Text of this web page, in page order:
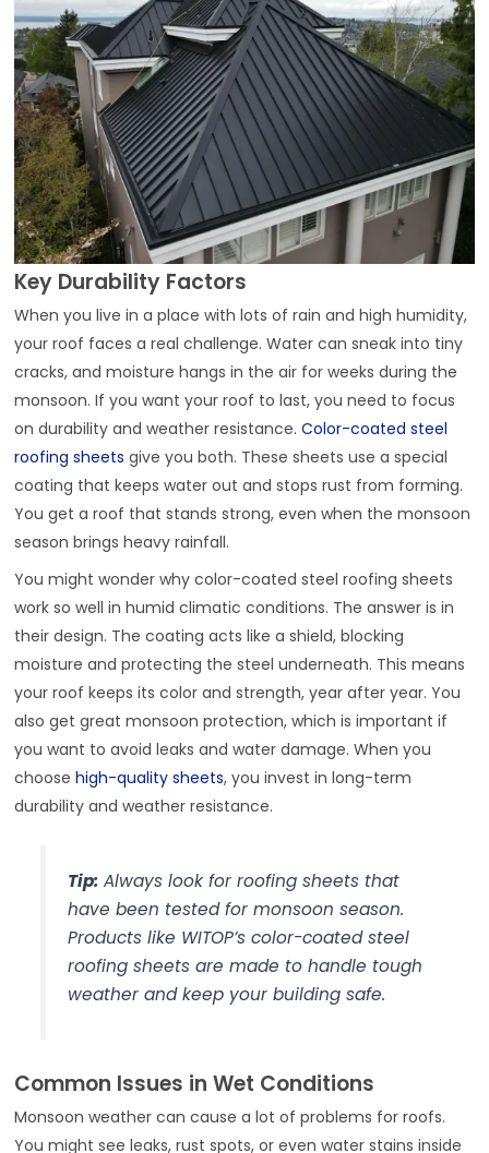
Key Durability Factors
When you live in a place with lots of rain and high humidity,
your roof faces a real challenge. Water can sneak into tiny
cracks, and moisture hangs in the air for weeks during the
monsoon. If you want your roof to last, you need to focus
on durability and weather resistance.Color-coated steel
roofing sheets give you both. These sheets use a special
coating that keeps water out and stops rust from forming.
You get a roof that stands strong, even when the monsoon
season brings heavy rainfall.
You might wonder why color-coated steel roofing sheets
work so well in humid climatic conditions. The answer is in
their design. The coating acts like a shield, blocking
moisture and protecting the steel underneath. This means
your roof keeps its color and strength, year after year. You
also get great monsoon protection, which is important if
you want to avoid leaks and water damage. When you
choosehigh-quality sheets, you invest in long-term
durability and weather resistance.
Tip:Always look for roofing sheets that
have been tested for monsoon season.
Products like WITOP’s color-coated steel
roofing sheets are made to handle tough
weather and keep your building safe.
Common Issues in Wet Conditions
Monsoon weather can cause a lot of problems for roofs.
You might see leaks, rust spots, or even water stains inside